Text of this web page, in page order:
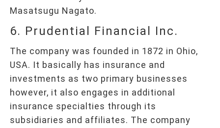
Masatsugu Nagato.
6. Prudential Financial Inc.
The company was founded in 1872 in Ohio,
USA. It basically has insurance and
investments as two primary businesses
however, it also engages in additional
insurance specialties through its
subsidiaries and affiliates. The company